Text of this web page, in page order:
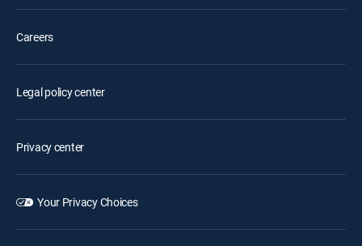
Careers
Legal policy center
Privacy center
Your Privacy Choices